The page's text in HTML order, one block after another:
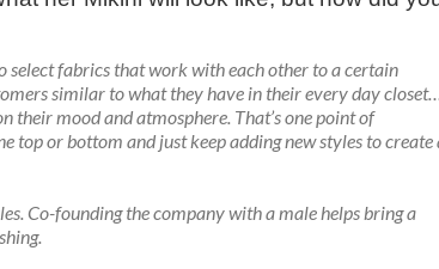
select fabrics that work with each other to a certain
similar to what they have in their every day
their mood and atmosphere. That’s one point of
top or bottom and just keep adding new styles to create
Co-founding the company with a male helps bring a